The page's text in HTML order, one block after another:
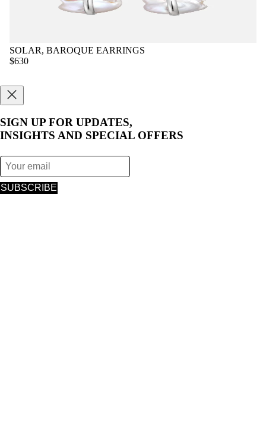
SOLAR, BAROQUE EARRINGS
$630
SIGN UP FOR UPDATES,
INSIGHTS AND SPECIAL OFFERS
SUBSCRIBE